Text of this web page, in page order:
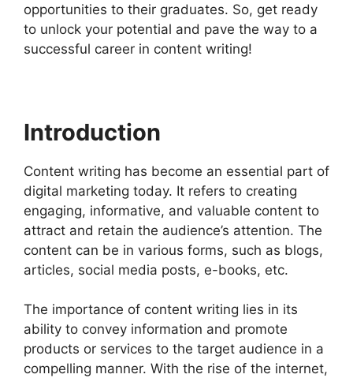
opportunities to their graduates. So, get ready
to unlock your potential and pave the way to a
successful career in content writing!
Introduction
Content writing has become an essential part of
digital marketing today. It refers to creating
engaging, informative, and valuable content to
attract and retain the audience’s attention. The
content can be in various forms, such as blogs,
articles, social media posts, e-books, etc.
The importance of content writing lies in its
ability to convey information and promote
products or services to the target audience in a
compelling manner. With the rise of the internet,